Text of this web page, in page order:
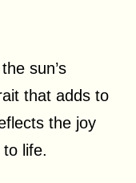
sun’s
that adds to
the joy
life.